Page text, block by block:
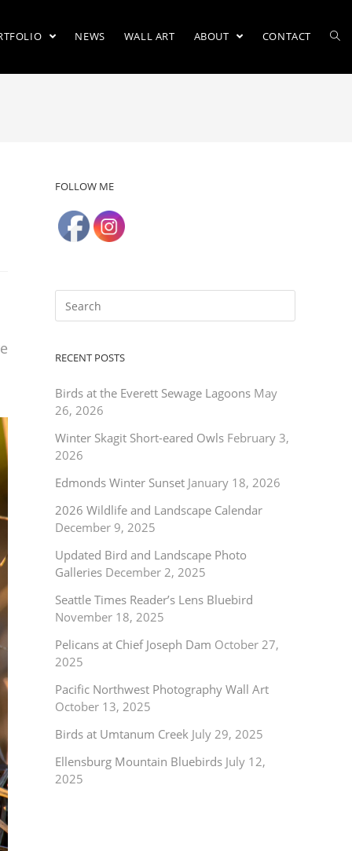
NEWS WALL ART ABOUT CONTACT
FOLLOW ME
RECENT POSTS
Birds at the Everett Sewage Lagoons May
26, 2026
Winter Skagit Short-eared Owls February 3,
2026
Edmonds Winter Sunset January 18, 2026
2026 Wildlife and Landscape Calendar
December 9, 2025
Updated Bird and Landscape Photo
Galleries December 2, 2025
Seattle Times Reader’s Lens Bluebird
November 18, 2025
Pelicans at Chief Joseph Dam October 27,
2025
Pacific Northwest Photography Wall Art
October 13, 2025
Birds at Umtanum Creek July 29, 2025
Ellensburg Mountain Bluebirds July 12,
2025